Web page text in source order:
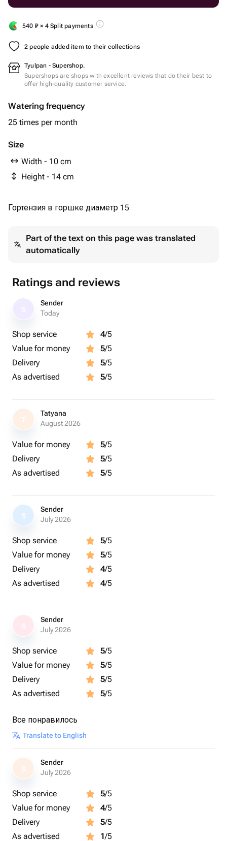
540 ₽ × 4 Split payments
2 people added item to their collections
Tyulpan - Supershop.
Supershops are shops with excellent reviews that do their best to
offer high-quality customer service.
Watering frequency
25 times per month
Size
Width - 10 cm
Height - 14 cm
Гортензия в горшке диаметр 15
Part of the text on this page was translated
automatically
Ratings and reviews
Sender
Today
Shop service 4/5
Value for money
5/5
Delivery
5/5
As advertised
5/5
T
Tatyana
August 2026
Value for money 5/5
Delivery
5/5
As advertised
5/5
S
Sender
July 2026
Shop service 5/5
Value for money
5/5
Delivery
4/5
As advertised
4/5
Sender
July 2026
Shop service 5/5
Value for money
5/5
Delivery
5/5
As advertised
5/5
Все понравилось
Translate to English
S
Sender
July 2026
Shop service 5/5
Value for money
4/5
Delivery
5/5
As advertised
1/5